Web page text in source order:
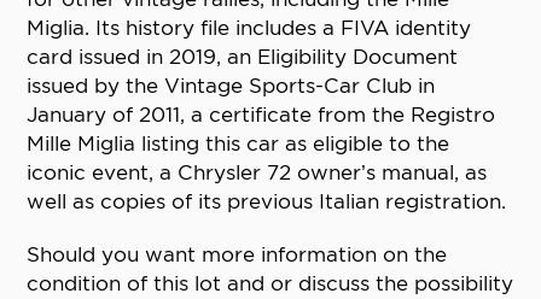
Miglia. Its history file includes a FIVA identity
card issued in 2019, an Eligibility Document
issued by the Vintage Sports-Car Club in
January of 2011, a certificate from the Registro
Mille Miglia listing this car as eligible to the
iconic event, a Chrysler 72 owner’s manual, as
well as copies of its previous Italian registration.
Should you want more information on the
condition of this lot and or discuss the possibility